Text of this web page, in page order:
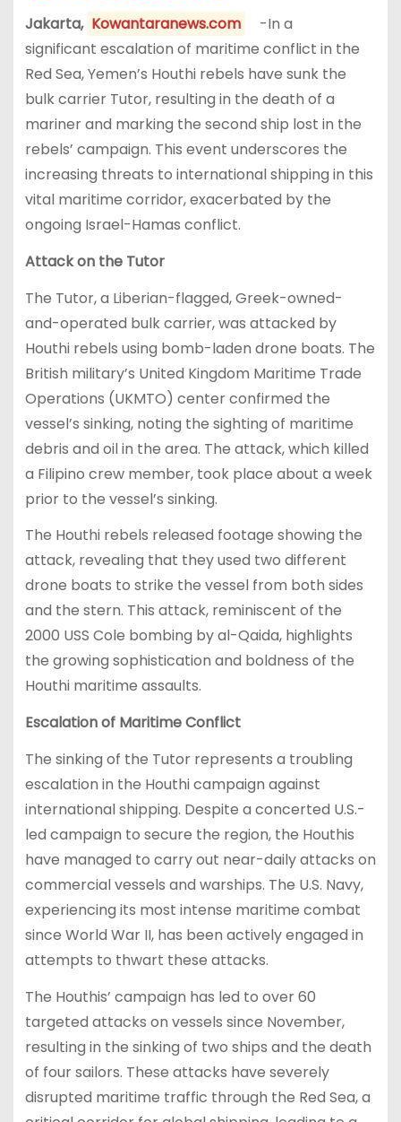
Jakarta, Kowantaranews.com
-In a
significant escalation of maritime conflict in the
Red Sea, Yemen’s Houthi rebels have sunk the
bulk carrier Tutor, resulting in the death of a
mariner and marking the second ship lost in the
rebels’ campaign. This event underscores the
increasing threats to international shipping in this
vital maritime corridor, exacerbated by the
ongoing Israel-Hamas conflict.
Attack on the Tutor
The Tutor, a Liberian-flagged, Greek-owned-
and-operated bulk carrier, was attacked by
Houthi rebels using bomb-laden drone boats. The
British military’s United Kingdom Maritime Trade
Operations (UKMTO) center confirmed the
vessel’s sinking, noting the sighting of maritime
debris and oil in the area. The attack, which killed
a Filipino crew member, took place about a week
prior to the vessel’s sinking.
The Houthi rebels released footage showing the
attack, revealing that they used two different
drone boats to strike the vessel from both sides
and the stern. This attack, reminiscent of the
2000 USS Cole bombing by al-Qaida, highlights
the growing sophistication and boldness of the
Houthi maritime assaults.
Escalation of Maritime Conflict
The sinking of the Tutor represents a troubling
escalation in the Houthi campaign against
international shipping. Despite a concerted U.S.-
led campaign to secure the region, the Houthis
have managed to carry out near-daily attacks on
commercial vessels and warships. The U.S. Navy,
experiencing its most intense maritime combat
since World War II, has been actively engaged in
attempts to thwart these attacks.
The Houthis’ campaign has led to over 60
targeted attacks on vessels since November,
resulting in the sinking of two ships and the death
of four sailors. These attacks have severely
disrupted maritime traffic through the Red Sea, a